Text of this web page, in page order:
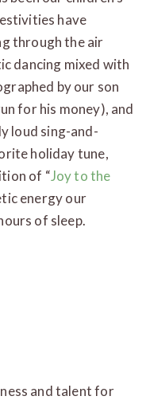
have
through the air
dancing mixed with
by our son
for his money), and
loud sing-and-
holiday tune,
of “Joy to the
energy our
of sleep.
and talent for